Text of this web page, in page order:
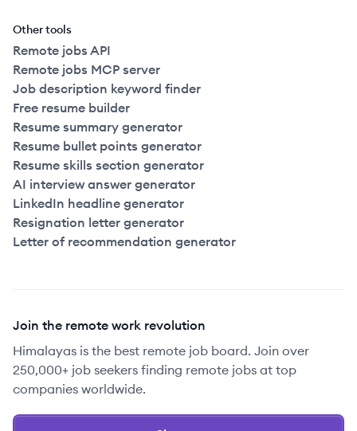
Other tools
Remote jobs API
Remote jobs MCP server
Job description keyword finder
Free resume builder
Resume summary generator
Resume bullet points generator
Resume skills section generator
AI interview answer generator
LinkedIn headline generator
Resignation letter generator
Letter of recommendation generator
Join the remote work revolution
Himalayas is the best remote job board. Join over
250,000+ job seekers finding remote jobs at top
companies worldwide.